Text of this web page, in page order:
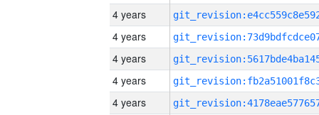
4 years
4 years
4 years
4 years
4 years